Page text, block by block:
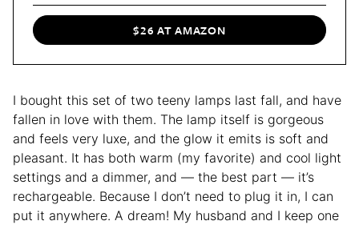
$26 AT AMAZON
I bought this set of two teeny lamps last fall, and have
fallen in love with them. The lamp itself is gorgeous
and feels very luxe, and the glow it emits is soft and
pleasant. It has both warm (my favorite) and cool light
settings and a dimmer, and — the best part — it’s
rechargeable. Because I don’t need to plug it in, I can
put it anywhere. A dream! My husband and I keep one